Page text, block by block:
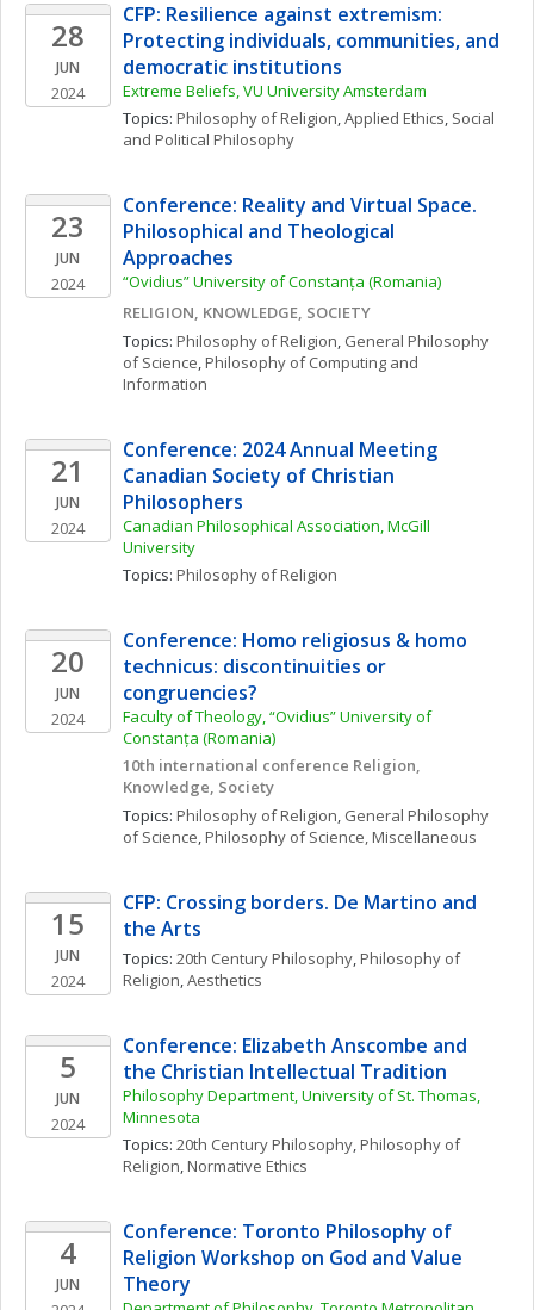
28
JUN
2024
CFP: Resilience against extremism:
Protecting individuals, communities, and
democratic institutions
Extreme Beliefs, VU University Amsterdam
Topics: Philosophy of Religion, Applied Ethics, Social
and Political Philosophy
23
JUN
2024
Conference: Reality and Virtual Space.
Philosophical and Theological
Approaches
“Ovidius” University of Constanța (Romania)
RELIGION, KNOWLEDGE, SOCIETY
Topics: Philosophy of Religion, General Philosophy
of Science, Philosophy of Computing and
Information
21
JUN
2024
Conference: 2024 Annual Meeting
Canadian Society of Christian
Philosophers
Canadian Philosophical Association, McGill
University
Topics: Philosophy of Religion
20
JUN
2024
Conference: Homo religiosus & homo
technicus: discontinuities or
congruencies?
Faculty of Theology, “Ovidius” University of
Constanța (Romania)
10th international conference Religion,
Knowledge, Society
Topics: Philosophy of Religion, General Philosophy
of Science, Philosophy of Science, Miscellaneous
15
JUN
2024
CFP: Crossing borders. De Martino and
the Arts
Topics: 20th Century Philosophy, Philosophy of
Religion, Aesthetics
5
JUN
2024
Conference: Elizabeth Anscombe and
the Christian Intellectual Tradition
Philosophy Department, University of St. Thomas,
Minnesota
Topics: 20th Century Philosophy, Philosophy of
Religion, Normative Ethics
4
JUN
Conference: Toronto Philosophy of
Religion Workshop on God and Value
Theory